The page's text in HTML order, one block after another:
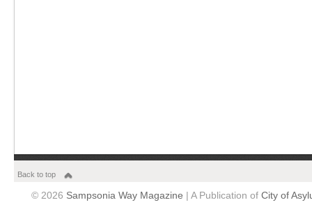
Back to top
© 2026 Sampsonia Way Magazine | A Publication of City of